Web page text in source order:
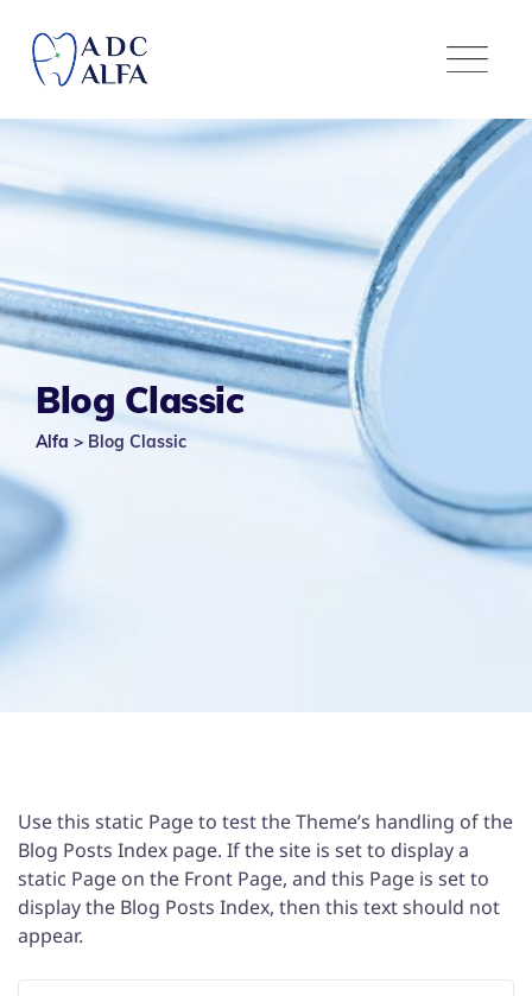
Blog Classic
Alfa > Blog Classic
Use this static Page to test the Theme’s handling of the
Blog Posts Index page. If the site is set to display a
static Page on the Front Page, and this Page is set to
display the Blog Posts Index, then this text should not
appear.